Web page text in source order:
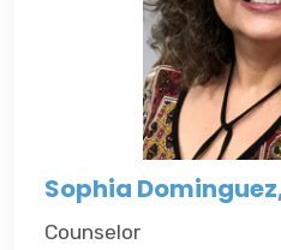
Sophia Dominguez,
Counselor